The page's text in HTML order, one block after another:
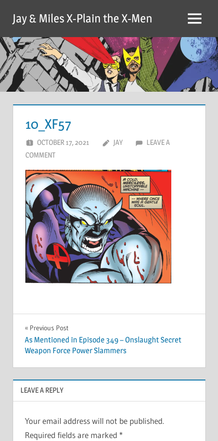
content
Jay & Miles X-Plain the X-Men Menu
10_XF57
OCTOBER 17, 2021 JAY
LEAVE A
COMMENT
Post
navigation
Previous Post
As Mentioned in Episode 349 – Onslaught Secret
Weapon Force Power Slammers
LEAVE A REPLY
Your email address will not be published.
Required fields are marked *